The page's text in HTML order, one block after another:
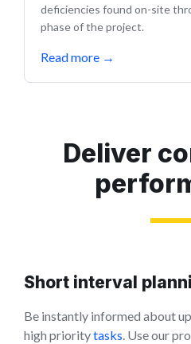
deficiencies found on-site
phase of the project.
Read more →
Deliver
Short interval
Be instantly informed about
high prioritytasks. Use our